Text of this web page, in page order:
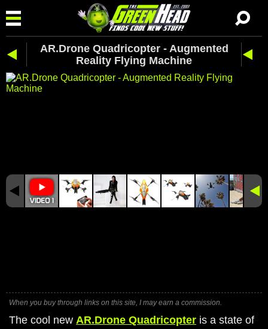
AR.Drone Quadricopter - Augmented
Reality Flying Machine
When you buy through links on this site, I may earn a commission.
The cool new AR.Drone Quadricopter is a state of